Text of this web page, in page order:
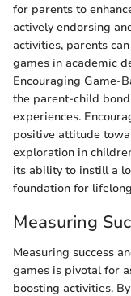
for parents to
actively endorsing
activities, parents
games in academic
Encouraging Game-
the parent-child
experiences.
positive attitude
exploration in
its ability to instill a
foundation for
Measuring
Measuring success
games is pivotal for
boosting activities.